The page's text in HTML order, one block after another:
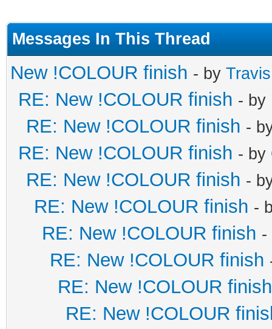
Messages In This Thread
New !COLOUR finish - by
RE: New !COLOUR finish - by
RE: New !COLOUR finish -
RE: New !COLOUR finish - by
RE: New !COLOUR finish -
RE: New !COLOUR finish -
RE: New !COLOUR finish -
RE: New !COLOUR finish
RE: New !COLOUR finish
RE: New !COLOUR